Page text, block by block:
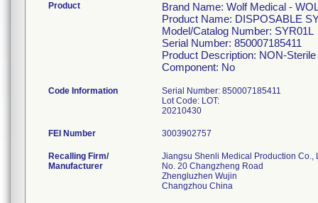
Product
Brand Name: Wolf Medical -
Product Name: DISPOSABLE
Model/Catalog Number: SYR01L
Serial Number: 850007185411
Product Description: NON-
Component: No
Code Information
Serial Number: 850007185411
Lot Code: LOT:
20210430
FEI Number
Recalling Firm/
Manufacturer
Jiangsu Shenli Medical Production Co.,
No. 20 Changzheng Road
Zhengluzhen Wujin